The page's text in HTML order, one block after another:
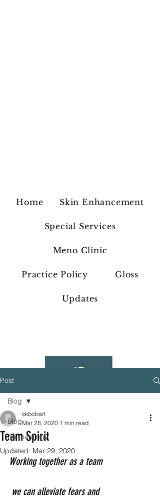
Home Skin Enhancement
Special Services
Meno Clinic
Practice Policy Gloss
Updates
Post
Blog
dermatology
Blog
Team Spirit
skbobart
Mar 28, 2020 1 min read
Updated: Mar 29, 2020
Working together as a team
we can alleviate fears and